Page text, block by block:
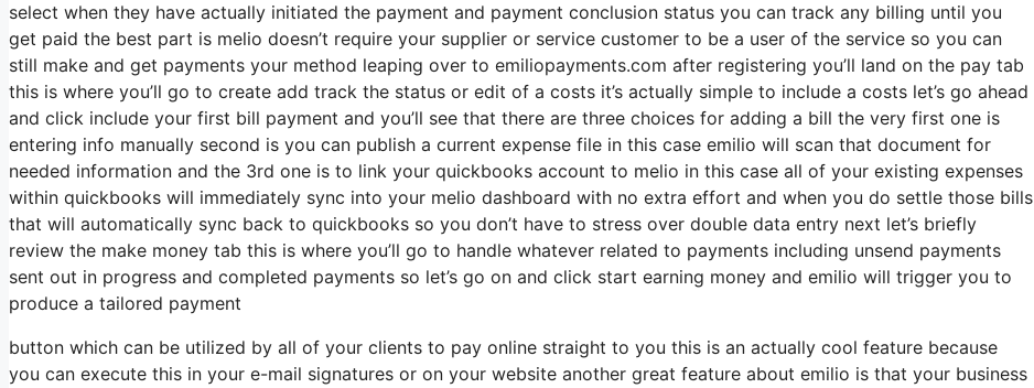
select when they have actually initiated the payment and payment conclusion status you can track any billing until you
get paid the best part is melio doesn’t require your supplier or service customer to be a user of the service so you can
still make and get payments your method leaping over to emiliopayments.com after registering you’ll land on the pay tab
this is where you’ll go to create add track the status or edit of a costs it’s actually simple to include a costs let’s go ahead
and click include your first bill payment and you’ll see that there are three choices for adding a bill the very first one is
entering info manually second is you can publish a current expense file in this case emilio will scan that document for
needed information and the 3rd one is to link your quickbooks account to melio in this case all of your existing expenses
within quickbooks will immediately sync into your melio dashboard with no extra effort and when you do settle those bills
that will automatically sync back to quickbooks so you don’t have to stress over double data entry next let’s briefly
review the make money tab this is where you’ll go to handle whatever related to payments including unsend payments
sent out in progress and completed payments so let’s go on and click start earning money and emilio will trigger you to
produce a tailored payment
button which can be utilized by all of your clients to pay online straight to you this is an actually cool feature because
you can execute this in your e-mail signatures or on your website another great feature about emilio is that your business